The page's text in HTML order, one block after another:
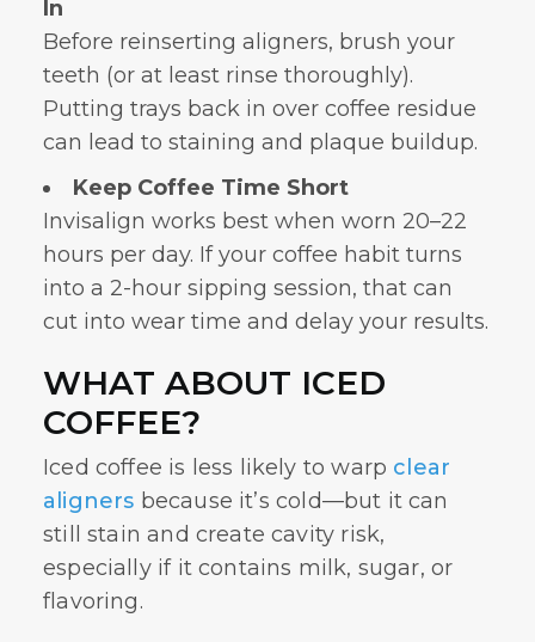
In
Before reinserting aligners, brush your
teeth (or at least rinse thoroughly).
Putting trays back in over coffee residue
can lead to staining and plaque buildup.
Keep Coffee Time Short
Invisalign works best when worn 20–22
hours per day. If your coffee habit turns
into a 2-hour sipping session, that can
cut into wear time and delay your results.
WHAT ABOUT ICED
COFFEE?
Iced coffee is less likely to warp clear
aligners because it’s cold—but it can
still stain and create cavity risk,
especially if it contains milk, sugar, or
flavoring.